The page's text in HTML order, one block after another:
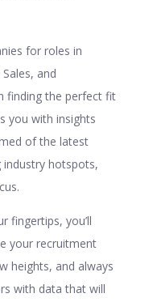
for roles in
and
finding the perfect fit
you with insights
of the latest
industry hotspots,
fingertips, you’ll
your recruitment
heights, and always
with data that will